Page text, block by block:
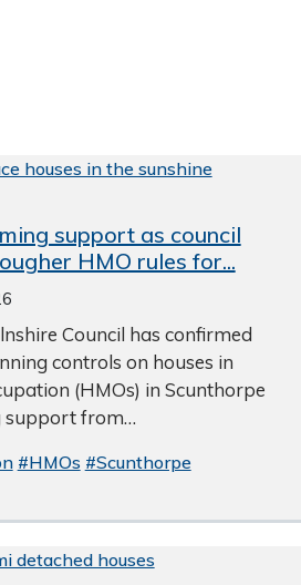
support as council
HMO rules for...
Council has confirmed
controls on houses in
(HMOs) in Scunthorpe
support from…
#HMOs #Scunthorpe